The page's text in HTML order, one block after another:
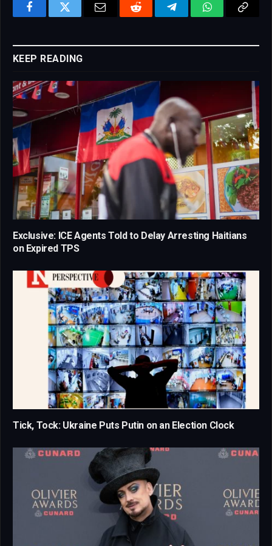
FacebookTwitter Email Reddit TelegramWhatsAppCopy
KEEP READING
Exclusive: ICE Agents Told to Delay Arresting Haitians
on Expired TPS
Tick, Tock: Ukraine Puts Putin on an Election Clock